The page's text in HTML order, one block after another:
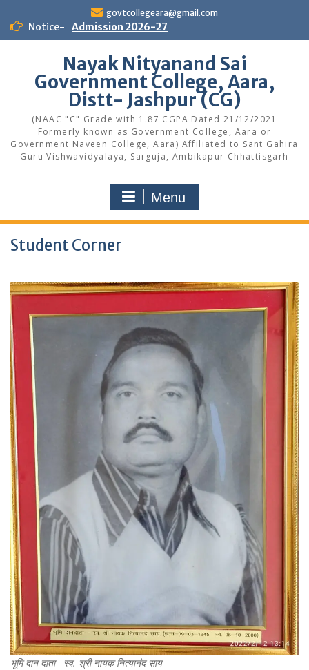
content
govtcollegeara@gmail.com
Notice- Admission 2026-27
Nayak Nityanand Sai
Government College, Aara,
Distt- Jashpur (CG)
(NAAC "C" Grade with 1.87 CGPA Dated 21/12/2021
Formerly known as Government College, Aara or
Government Naveen College, Aara) Affiliated to Sant Gahira
Guru Vishwavidyalaya, Sarguja, Ambikapur Chhattisgarh
Menu
Student Corner
भूमि दान दाता - स्व. श्री नायक नित्यानंद साय